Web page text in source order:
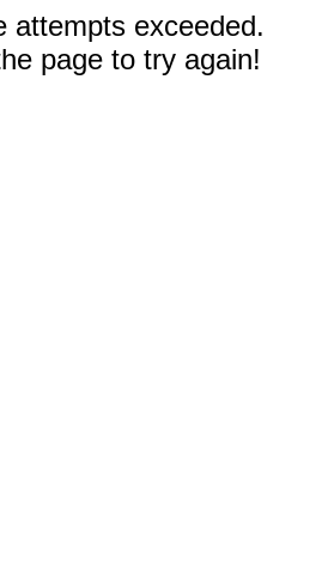
attempts exceeded.
page to try again!